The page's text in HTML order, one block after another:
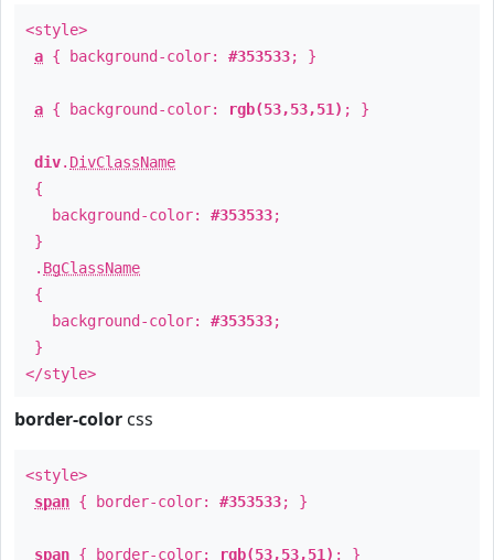
<style>
a { background-color: #353533; }
a { background-color: rgb(53,53,51) ; }
div. DivClassName
{
background-color: #353533;
}
. BgClassName
{
background-color: #353533;
}
</style>
border-color css
<style>
span { border-color: #353533; }
span { border-color: rgb(53,53,51) ; }